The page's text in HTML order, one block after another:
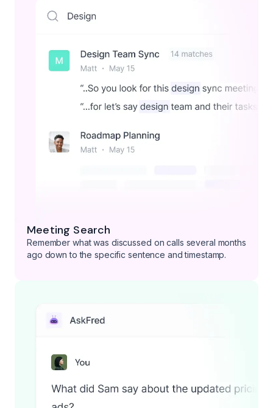
Meeting Search
Remember what was discussed on calls several months
ago down to the specific sentence and timestamp.